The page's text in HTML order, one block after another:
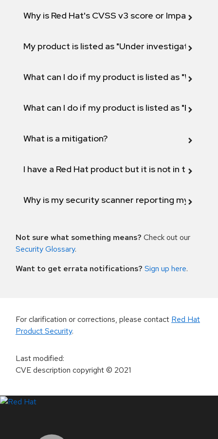
Why is Red Hat's CVSS v3 score or Impact
My product is listed as "Under investigation"
What can I do if my product is listed as "Will not
What can I do if my product is listed as "Fix
What is a mitigation?
I have a Red Hat product but it is not in the
Why is my security scanner reporting my
Not sure what something means? Check out our
Security Glossary.
Want to get errata notifications? Sign up here.
For clarification or corrections, please contact Red Hat
Product Security.
Last modified:
CVE description copyright© 2021